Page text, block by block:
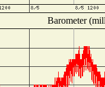
Barometer